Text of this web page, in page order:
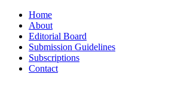
Skip
content
Home
About
Editorial Board
Submission Guidelines
Subscriptions
Contact